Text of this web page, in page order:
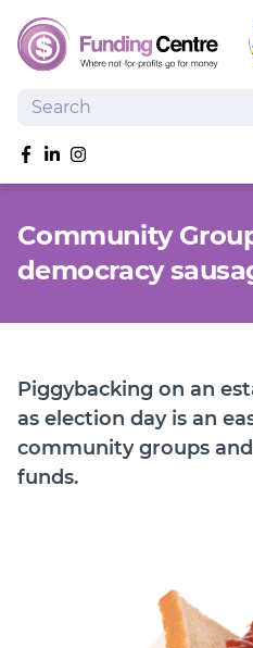
Search
Like us on Facebook
Follow us on linkedIn
Follow us on
Search Grants
Tools and Resources
Join
Login
Community
democracy
Piggybacking on an
as election day is an
community groups
funds.